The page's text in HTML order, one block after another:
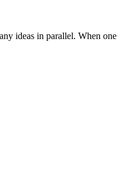
ideas in parallel. When one